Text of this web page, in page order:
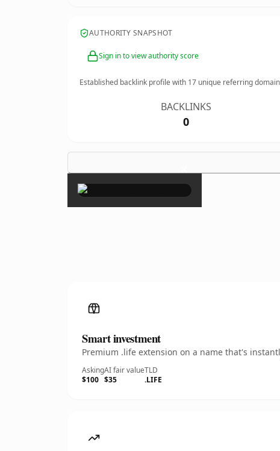
AUTHORITY SNAPSHOT
Sign in to view authority score
Established backlink profile with 17 unique referring
BACKLINKS
0
×
Smart investment
Premium .life extension on a name that's
Asking
$100
AI fair value
$35
TLD
.LIFE